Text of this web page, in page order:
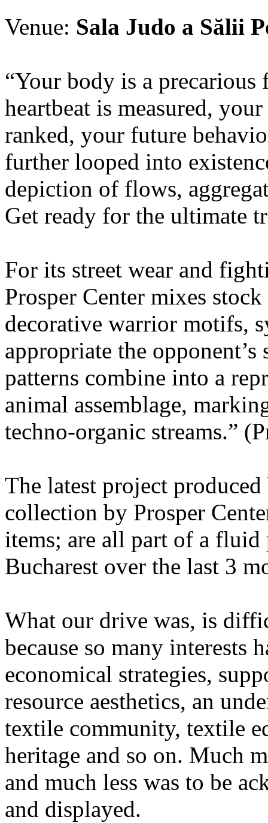
Venue: Sala Judo a Sălii
“Your body is a
heartbeat is measured,
ranked, your future
further looped into
depiction of flows,
Get ready for the ultimate
For its street wear and
Prosper Center mixes
decorative warrior motifs,
appropriate the
patterns combine into a
animal assemblage,
techno-organic streams.”
The latest project
collection by Prosper
items; are all part of a
Bucharest over the last 3
What our drive was, is
because so many interests
economical strategies,
resource aesthetics, an
textile community, textile
heritage and so on. Much
and much less was to be
and displayed.